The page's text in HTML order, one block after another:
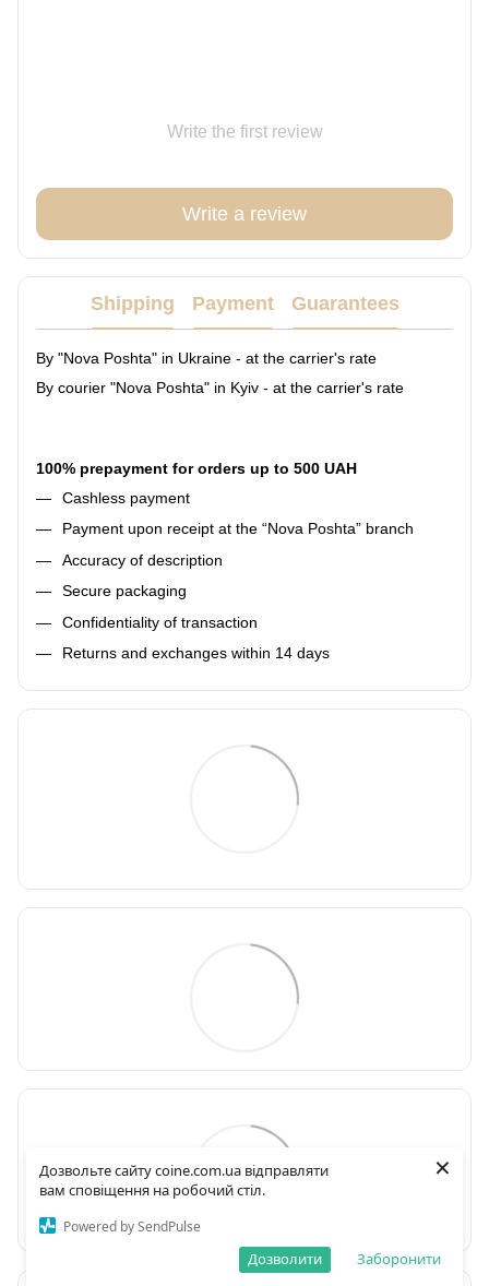
Дозвольте сайту coine.com.ua відправляти
вам сповіщення на робочий стіл.
Powered by SendPulse
Заборонити
Дозволити
×
Write the first review
Write a review
Shipping Payment Guarantees
By "Nova Poshta" in Ukraine - at the carrier's rate
By courier "Nova Poshta" in Kyiv - at the carrier's rate
100% prepayment for orders up to 500 UAH
Cashless payment
Payment upon receipt at the “Nova Poshta” branch
Accuracy of description
Secure packaging
Confidentiality of transaction
Returns and exchanges within 14 days